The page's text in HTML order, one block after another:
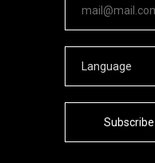
Subscribe